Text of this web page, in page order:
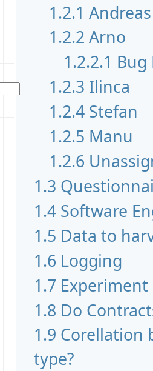
1.2.1 Andreas
1.2.2 Arno
1.2.2.1 Bug
1.2.3 Ilinca
1.2.4 Stefan
1.2.5 Manu
1.2.6
1.3
1.4 Software
1.5 Data to
1.6 Logging
1.7
1.8 Do
1.9 Corellation
type?